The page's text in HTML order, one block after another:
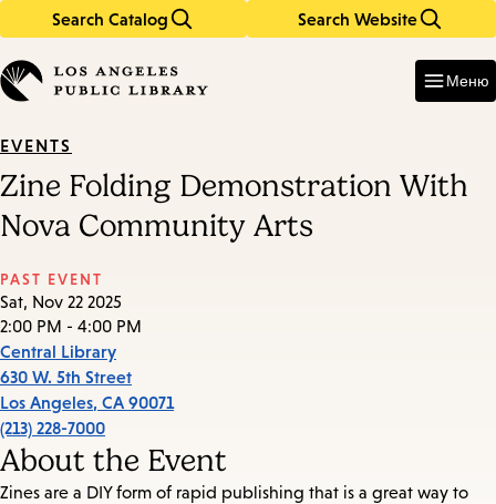
Search Catalog Search Website
in
keywords
Меню
EVENTS
Zine Folding Demonstration With
Nova Community Arts
PAST EVENT
Sat, Nov 22 2025
2:00 PM - 4:00 PM
Central Library
630 W. 5th Street
Los Angeles, CA 90071
(213) 228-7000
About the Event
Zines are a DIY form of rapid publishing that is a great way to